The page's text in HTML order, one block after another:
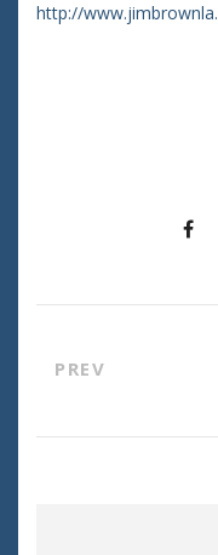
http://
PREV